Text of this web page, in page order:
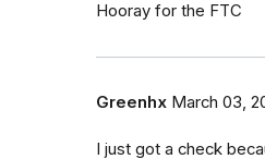
Hooray for the FTC
Greenhx March 03,
I just got a check